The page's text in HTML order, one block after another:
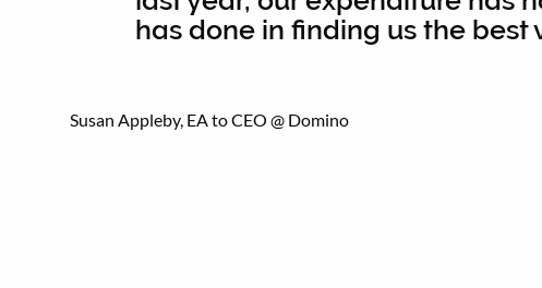
has done in finding us the best
Susan Appleby, EA to CEO @ Domino